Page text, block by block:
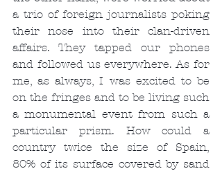
a trio of foreign journalists poking
their nose into their clan-driven
affairs. They tapped our phones
and followed us everywhere. As for
me, as always, I was excited to be
on the fringes and to be living such
a monumental event from such a
particular prism. How could a
country twice the size of Spain,
80% of its surface covered by sand